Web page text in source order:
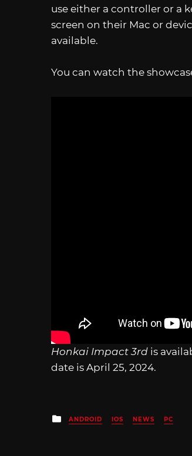
use either a controller or a
screen on their Mac or
available.
You can watch the
Honkai Impact 3rd is
date is April 25, 2024.
Posted
in
ANDROID IOS NEWS PC